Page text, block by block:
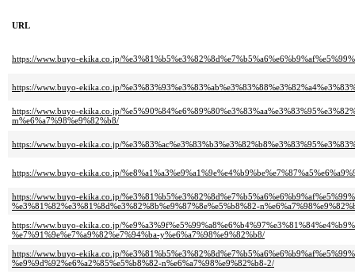
URL
https://www.buyo-ekika.co.jp/
https://www.buyo-ekika.co.jp/
https://www.buyo-ekika.co.jp/
m%e6%a7%98%e9%82%b8/
https://www.buyo-ekika.co.jp/
https://www.buyo-ekika.co.jp/
https://www.buyo-ekika.co.jp/
%e3%81%82%e3%81%8d%e3%82%8b%e9%87%8e%e5%b8%82-
https://www.buyo-ekika.co.jp/
%e7%91%9e%e7%a9%82%e7%94%ba-y%e6%a7%98%e9%82%b8/
https://www.buyo-ekika.co.jp/
%e9%9d%92%e6%a2%85%e5%b8%82-n%e6%a7%98%e9%82%b8-2/